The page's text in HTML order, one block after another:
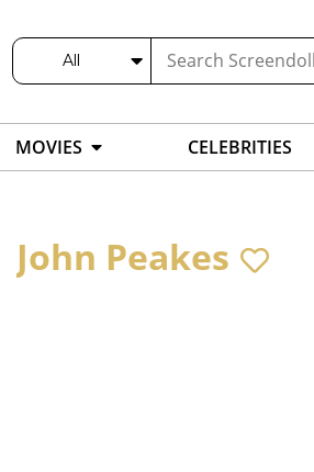
All
MOVIES CELEBRITIES
John Peakes